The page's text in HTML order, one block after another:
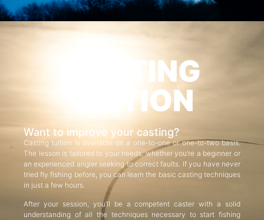
CASTING
TUITION
Want to improve your casting?
Casting tuition is available on a one-to-one or one-to-two basis.
The lesson is tailored to your needs, whether you’re a beginner or
an experienced angler seeking to correct faults. If you have never
tried fly fishing before, you can learn the basic casting techniques
in just a few hours.
After your session, you’ll be a competent caster with a solid
understanding of all the techniques necessary to start fishing